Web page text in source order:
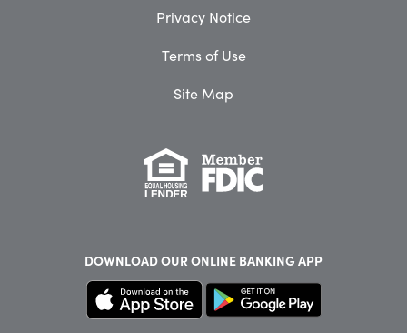
Privacy Notice
Terms of Use
Site Map
DOWNLOAD OUR ONLINE BANKING APP